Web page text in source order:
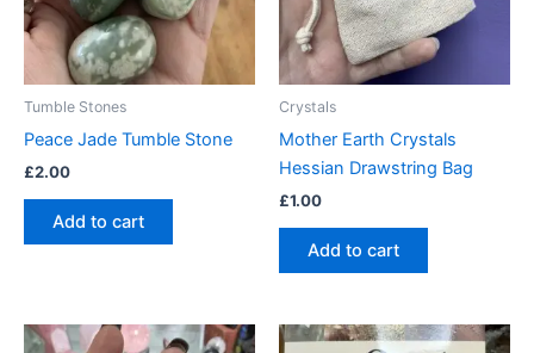
Tumble Stones
Peace Jade Tumble Stone
£2.00
Add to cart
Crystals
Mother Earth Crystals
Hessian Drawstring Bag
£1.00
Add to cart